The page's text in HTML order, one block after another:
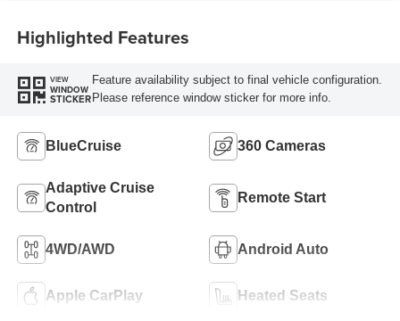
Highlighted Features
VIEW
WINDOW
STICKER
Feature availability subject to final vehicle configuration.
Please reference window sticker for more info.
BlueCruise 360 Cameras
Adaptive Cruise
Control
Remote Start
4WD/AWD Android Auto
Apple CarPlay Heated Seats